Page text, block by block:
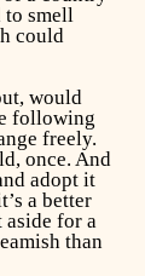
smell
could
would
following
freely.
once. And
adopt it
a better
aside for a
than